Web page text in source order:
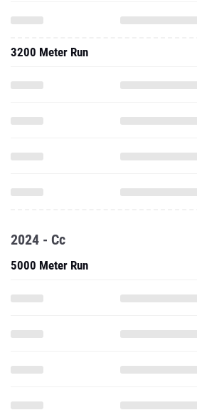
3200 Meter Run
2024 - Cc
5000 Meter Run